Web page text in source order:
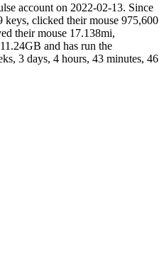
account on 2022-02-13. Since
keys, clicked their mouse 975,600
their mouse 17.138mi,
and has run the
3 days, 4 hours, 43 minutes, 46